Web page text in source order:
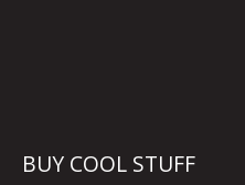
BUY COOL STUFF